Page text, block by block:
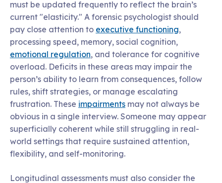
must be updated frequently to reflect the brain’s
current "elasticity." A forensic psychologist should
pay close attention to executive functioning,
processing speed, memory, social cognition,
emotional regulation, and tolerance for cognitive
overload. Deficits in these areas may impair the
person’s ability to learn from consequences, follow
rules, shift strategies, or manage escalating
frustration. These impairments may not always be
obvious in a single interview. Someone may appear
superficially coherent while still struggling in real-
world settings that require sustained attention,
flexibility, and self-monitoring.
Longitudinal assessments must also consider the